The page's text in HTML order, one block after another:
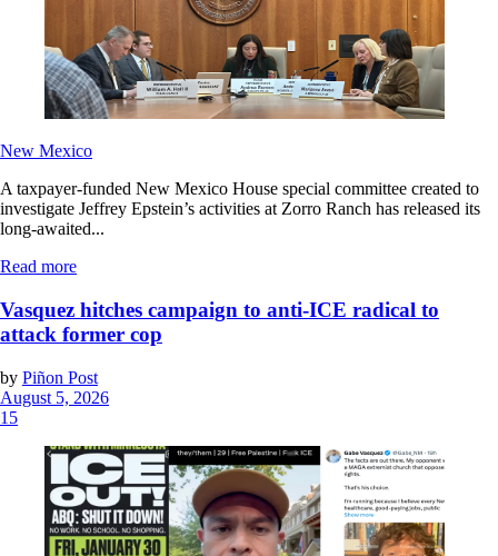
New Mexico
A taxpayer-funded New Mexico House special committee created to
investigate Jeffrey Epstein’s activities at Zorro Ranch has released its
long-awaited...
Read more
Vasquez hitches campaign to anti-ICE radical to
attack former cop
by Piñon Post
August 5, 2026
15